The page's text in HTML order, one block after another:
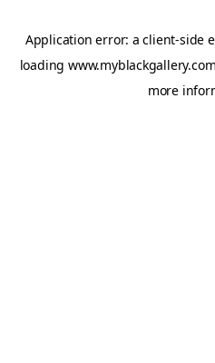
Application error: aclient-side
loading www.myblackgallery.com
more